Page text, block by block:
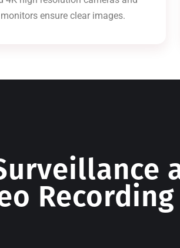
monitors ensure clear images.